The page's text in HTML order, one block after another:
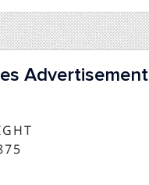
Advertisement